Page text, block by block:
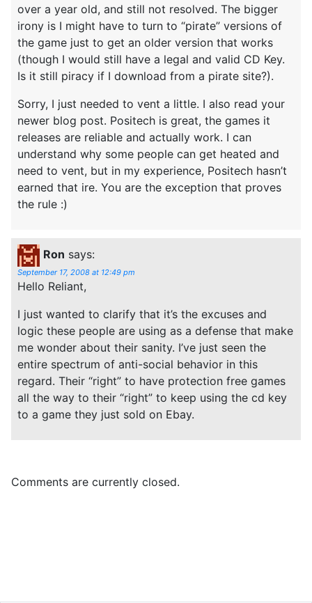
over a year old, and still not resolved. The bigger
irony is I might have to turn to “pirate” versions of
the game just to get an older version that works
(though I would still have a legal and valid CD Key.
Is it still piracy if I download from a pirate site?).
Sorry, I just needed to vent a little. I also read your
newer blog post. Positech is great, the games it
releases are reliable and actually work. I can
understand why some people can get heated and
need to vent, but in my experience, Positech hasn’t
earned that ire. You are the exception that proves
the rule :)
Ron says:
September 17, 2008 at 12:49 pm
Hello Reliant,
I just wanted to clarify that it’s the excuses and
logic these people are using as a defense that make
me wonder about their sanity. I’ve just seen the
entire spectrum of anti-social behavior in this
regard. Their “right” to have protection free games
all the way to their “right” to keep using the cd key
to a game they just sold on Ebay.
Comments are currently closed.